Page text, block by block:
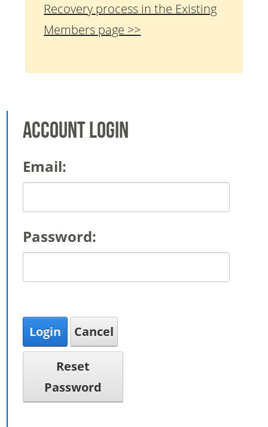
Recovery process in the Existing
Members page >>
Account Login
Email:
Password:
Login Cancel
Reset
Password